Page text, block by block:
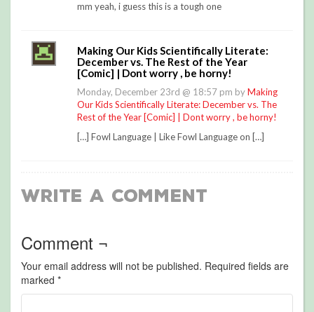
mm yeah, i guess this is a tough one
Making Our Kids Scientifically Literate:
December vs. The Rest of the Year
[Comic] | Dont worry , be horny!
Monday, December 23rd @ 18:57 pm byMaking
Our Kids Scientifically Literate: December vs. The
Rest of the Year [Comic] | Dont worry , be horny!
[…] Fowl Language | Like Fowl Language on […]
Write a Comment
Comment ¬
Your email address will not be published. Required fields are
marked *